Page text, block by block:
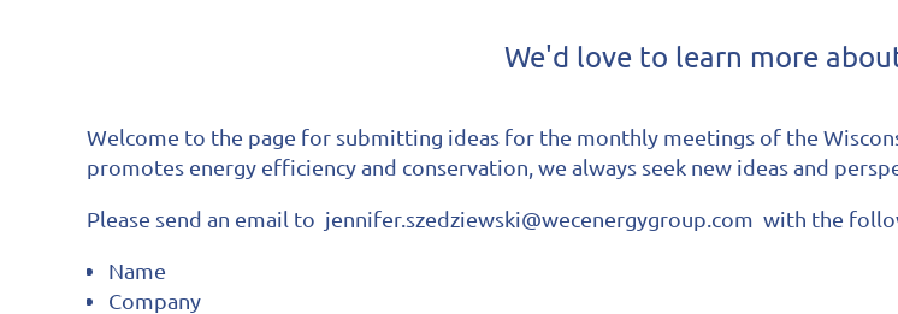
We'd love to learn more
Welcome to the page for submitting ideas for the monthly meetings of the
promotes energy efficiency and conservation, we always seek new ideas and
Please send an email to jennifer.szedziewski@wecenergygroup.com with the
Name
Company